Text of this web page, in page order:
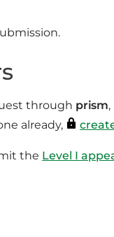
through prism
already,
the Level I